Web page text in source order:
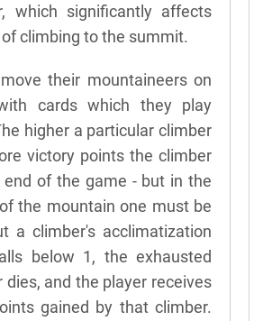
which significantly affects
climbing to the summit.
their mountaineers on
cards which they play
higher a particular climber
victory points the climber
of the game - but in the
the mountain one must be
a climber's acclimatization
below 1, the exhausted
dies, and the player receives
gained by that climber.